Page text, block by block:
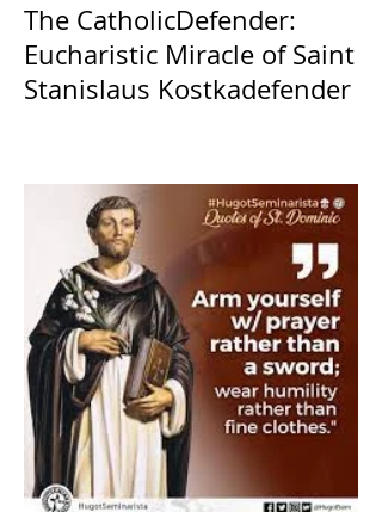
The CatholicDefender:
Eucharistic Miracle of Saint
Stanislaus Kostkadefender